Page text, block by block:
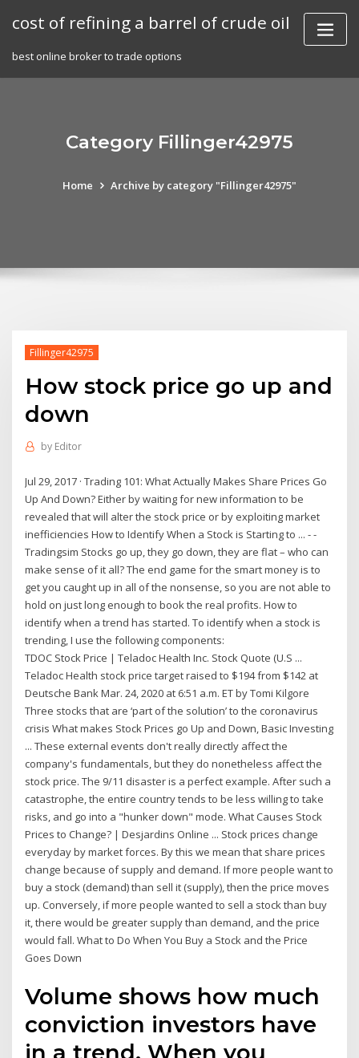
cost of refining a barrel of crude oil
best online broker to trade options
Category Fillinger42975
Home Archive by category "Fillinger42975"
Fillinger42975
How stock price go up and
down
by Editor
Jul 29, 2017 · Trading 101: What Actually Makes Share Prices Go
Up And Down? Either by waiting for new information to be
revealed that will alter the stock price or by exploiting market
inefficiencies How to Identify When a Stock is Starting to ... - -
Tradingsim Stocks go up, they go down, they are flat – who can
make sense of it all? The end game for the smart money is to
get you caught up in all of the nonsense, so you are not able to
hold on just long enough to book the real profits. How to
identify when a trend has started. To identify when a stock is
trending, I use the following components:
TDOC Stock Price | Teladoc Health Inc. Stock Quote (U.S ...
Teladoc Health stock price target raised to $194 from $142 at
Deutsche Bank Mar. 24, 2020 at 6:51 a.m. ET by Tomi Kilgore
Three stocks that are ‘part of the solution’ to the coronavirus
crisis What makes Stock Prices go Up and Down, Basic Investing
... These external events don't really directly affect the
company's fundamentals, but they do nonetheless affect the
stock price. The 9/11 disaster is a perfect example. After such a
catastrophe, the entire country tends to be less willing to take
risks, and go into a "hunker down" mode. What Causes Stock
Prices to Change? | Desjardins Online ... Stock prices change
everyday by market forces. By this we mean that share prices
change because of supply and demand. If more people want to
buy a stock (demand) than sell it (supply), then the price moves
up. Conversely, if more people wanted to sell a stock than buy
it, there would be greater supply than demand, and the price
would fall. What to Do When You Buy a Stock and the Price
Goes Down
Volume shows how much
conviction investors have